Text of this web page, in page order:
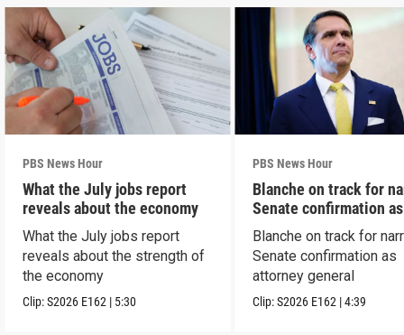
PBS News Hour
What the July jobs report
reveals about the economy
What the July jobs report
reveals about the strength of
the economy
Clip:S2026 E162 | 5:30
PBS News Hour
Blanche on track for
Senate confirmation
Blanche on track for
Senate confirmation as
attorney general
Clip:S2026 E162 |4:39